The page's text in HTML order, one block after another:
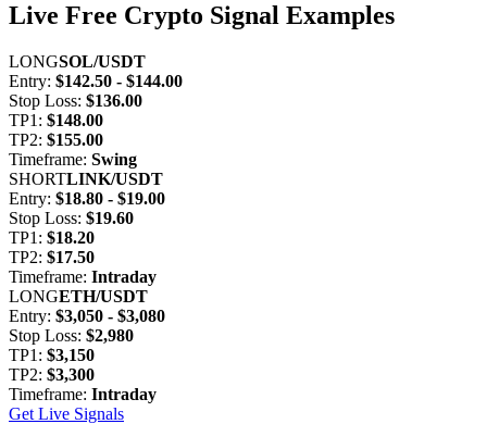
Live Free Crypto Signal Examples
LONGSOL/USDT
Entry: $142.50 - $144.00
Stop Loss: $136.00
TP1: $148.00
TP2: $155.00
Timeframe: Swing
SHORTLINK/USDT
Entry: $18.80 - $19.00
Stop Loss: $19.60
TP1: $18.20
TP2: $17.50
Timeframe: Intraday
LONGETH/USDT
Entry: $3,050 - $3,080
Stop Loss: $2,980
TP1: $3,150
TP2: $3,300
Timeframe: Intraday
Get Live Signals